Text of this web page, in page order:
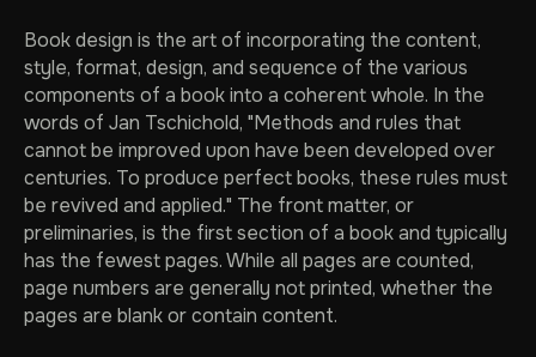
Book design is the art of incorporating the content,
style, format, design, and sequence of the various
components of a book into a coherent whole. In the
words of Jan Tschichold, "Methods and rules that
cannot be improved upon have been developed over
centuries. To produce perfect books, these rules must
be revived and applied." The front matter, or
preliminaries, is the first section of a book and typically
has the fewest pages. While all pages are counted,
page numbers are generally not printed, whether the
pages are blank or contain content.